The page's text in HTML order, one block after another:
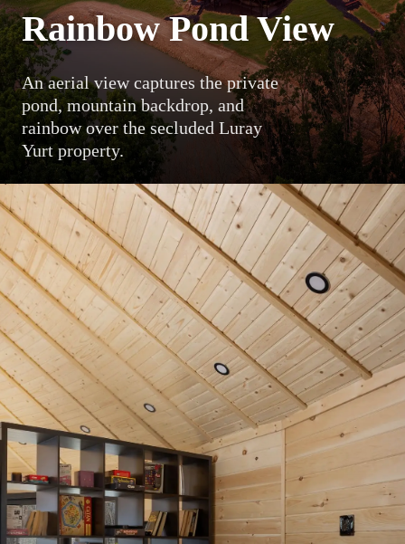
Rainbow Pond View
An aerial view captures the private
pond, mountain backdrop, and
rainbow over the secluded Luray
Yurt property.